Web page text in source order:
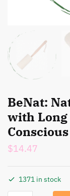
BeNat:
with Long
$14.47
1371 in stock